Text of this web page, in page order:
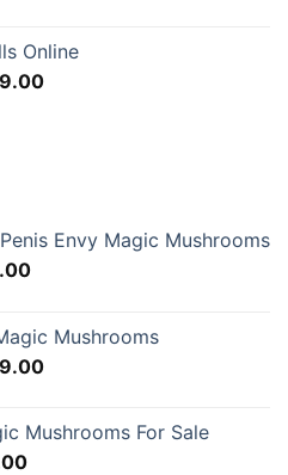
through
$699.00
Online
Price
Envy Magic Mushrooms
Price
through
$299.00
Mushrooms
Price
through
Mushrooms For Sale
Price